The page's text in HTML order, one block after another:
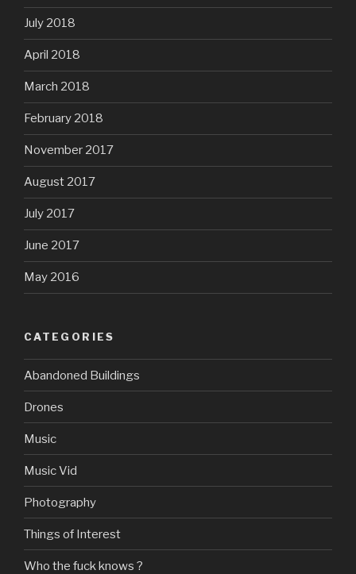
July 2018
April 2018
March 2018
February 2018
November 2017
August 2017
July 2017
June 2017
May 2016
CATEGORIES
Abandoned Buildings
Drones
Music
Music Vid
Photography
Things of Interest
Who the fuck knows ?